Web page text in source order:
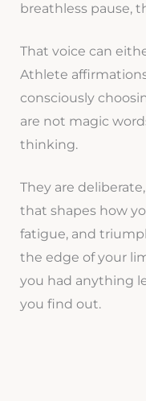
breathless pause,
That voice can
Athlete
consciously
are not magic
thinking.
They are
that shapes how
fatigue, and
the edge of your
you had anything
you find out.